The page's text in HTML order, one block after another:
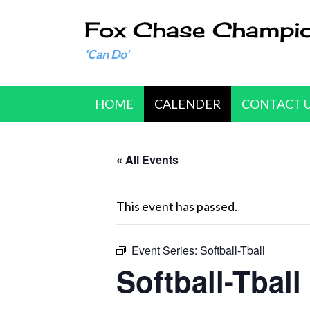
Fox Chase
'Can Do'
HOME CALENDER CONTACT
« All Events
This event has passed.
Event Series: Softball-Tball
Softball-Tball